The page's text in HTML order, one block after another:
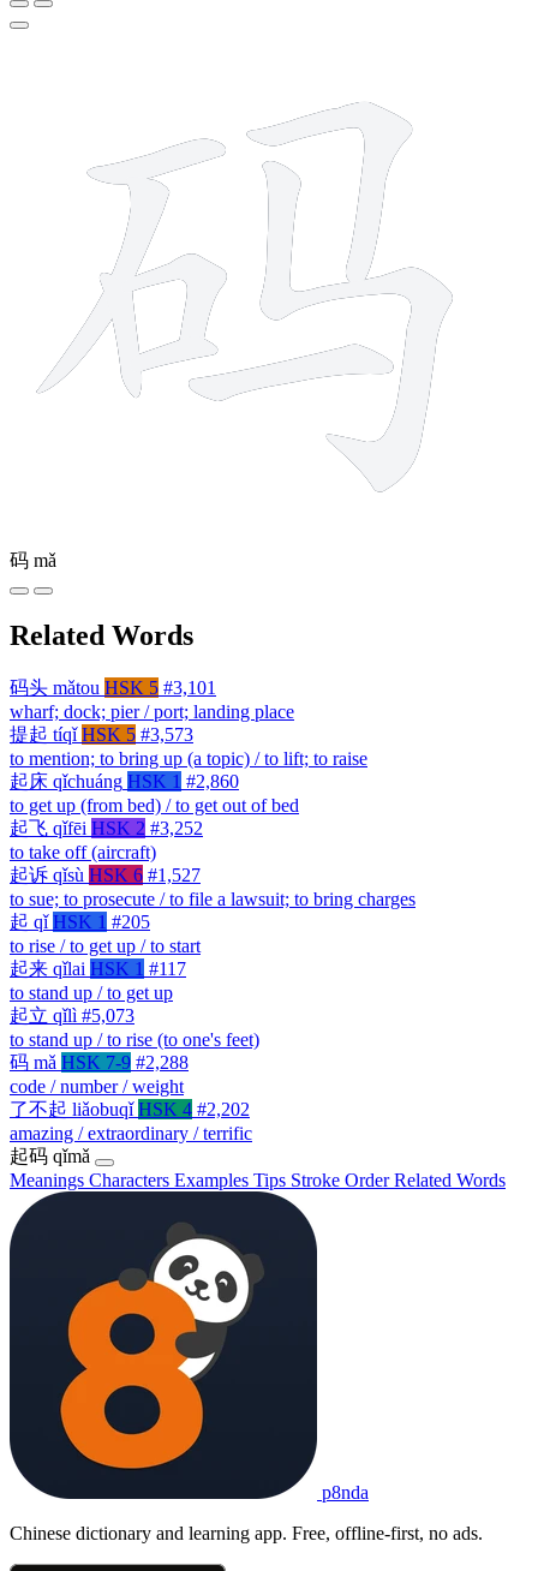
码 mǎ
Related Words
码头 mǎtou HSK 5 #3,101
wharf; dock; pier / port; landing place
提起 tíqǐ HSK 5 #3,573
to mention; to bring up (a topic) / to lift; to raise
起床 qǐchuáng HSK 1 #2,860
to get up (from bed) / to get out of bed
起飞 qǐfēi HSK 2 #3,252
to take off (aircraft)
起诉 qǐsù HSK 6 #1,527
to sue; to prosecute / to file a lawsuit; to bring charges
起 qǐ HSK 1 #205
to rise / to get up / to start
起来 qǐlai HSK 1 #117
to stand up / to get up
起立 qǐlì #5,073
to stand up / to rise (to one's feet)
码 mǎ HSK 7-9 #2,288
code / number / weight
了不起 liǎobuqǐ HSK 4 #2,202
amazing / extraordinary / terrific
起码 qǐmǎ
Meanings Characters Examples Tips Stroke OrderRelated Words
p8nda
Chinese dictionary and learning app. Free, offline-first, no ads.